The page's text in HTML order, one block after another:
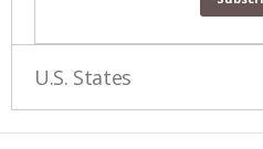
U.S. States